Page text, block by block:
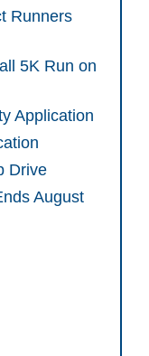
Runners
5K Run on
Application
Drive
August